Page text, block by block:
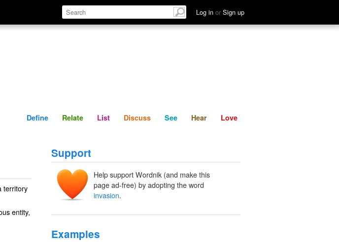
Log in or Sign up
Define Relate Discuss See Hear
Define Relate List Discuss See Hear Love
territory
entity,
Support
Help support Wordnik (and make this
page ad-free) by adopting the word
invasion.
Examples